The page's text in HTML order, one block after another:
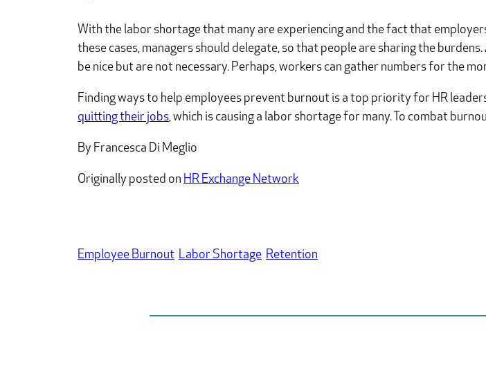
With the labor shortage that many are experiencing and the fact that
these cases, managers should delegate, so that people are sharing the
be nice but are not necessary. Perhaps, workers can gather numbers for the
Finding ways to help employees prevent burnout is a top priority for HR
quitting their jobs, which is causing a labor shortage for many. To combat
By Francesca Di Meglio
Originally posted on HR Exchange Network
Employee Burnout Labor Shortage Retention